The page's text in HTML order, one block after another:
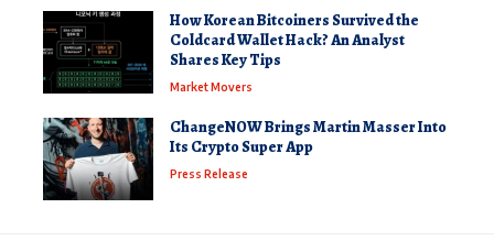
How Korean Bitcoiners Survived the
Coldcard Wallet Hack? An Analyst
Shares Key Tips
Market Movers
ChangeNOW Brings Martin Masser Into
Its Crypto Super App
Press Release